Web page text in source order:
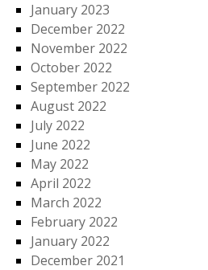
January 2023
December 2022
November 2022
October 2022
September 2022
August 2022
July 2022
June 2022
May 2022
April 2022
March 2022
February 2022
January 2022
December 2021